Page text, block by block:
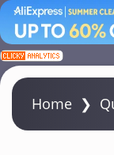
S
k
Home ❯